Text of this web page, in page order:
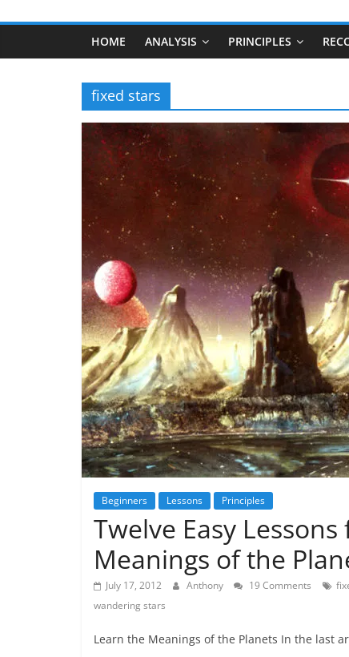
HOME ANALYSIS PRINCIPLES
fixed stars
Beginners Lessons Principles
Twelve Easy
Meanings of the
July 17, 2012 Anthony 19 Comments
wandering stars
Learn the Meanings of the Planets In the last